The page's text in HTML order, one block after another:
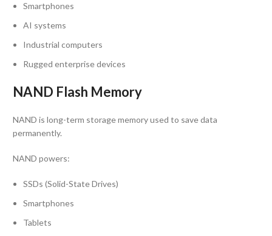
Smartphones
AI systems
Industrial computers
Rugged enterprise devices
NAND Flash Memory
NAND is long-term storage memory used to save data
permanently.
NAND powers:
SSDs (Solid-State Drives)
Smartphones
Tablets